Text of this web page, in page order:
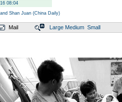
08:04
Shan Juan (China Daily)
Mail Large Medium Small